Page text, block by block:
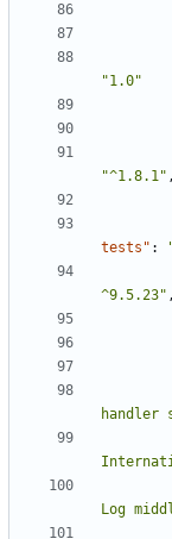
"1.0"
"^1.8.1" ,
tests" :
^9.5.23" ,
handler
Log